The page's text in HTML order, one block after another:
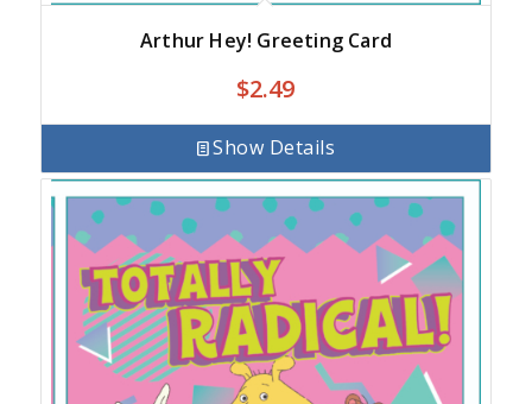
Arthur Hey! Greeting Card
$2.49
Show Details